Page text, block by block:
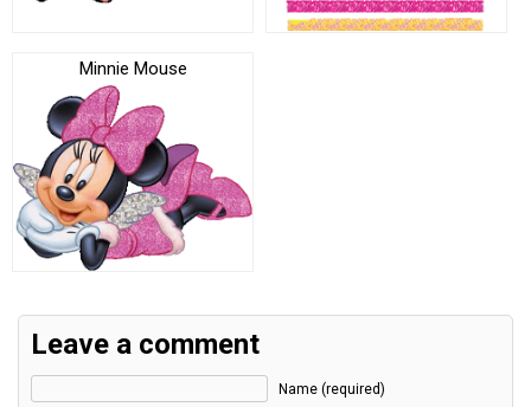
Minnie Mouse
Leave a comment
Name (required)